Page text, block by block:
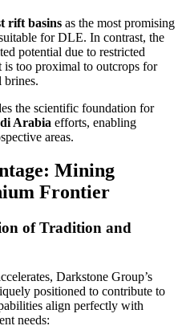
rift basins as the most promising
for DLE. In contrast, the
potential due to restricted
is too proximal to outcrops for
brines.
the scientific foundation for
Arabia efforts, enabling
areas.
Mining
Frontier
of Tradition and
Darkstone Group’s
positioned to contribute to
align perfectly with
needs: